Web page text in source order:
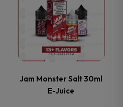
Jam Monster Salt 30ml
E-Juice
product
has
multiple
variants.
The